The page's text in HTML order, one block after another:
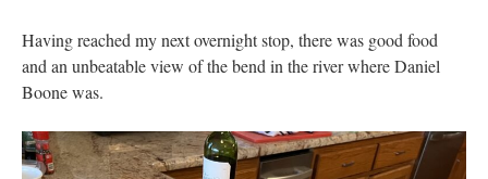
Having reached my next overnight stop, there was good food
and an unbeatable view of the bend in the river where Daniel
Boone was.